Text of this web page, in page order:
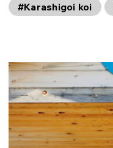
#Karashigoi koi